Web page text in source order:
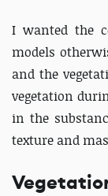
I wanted the
models
and the
vegetation
in the
texture and